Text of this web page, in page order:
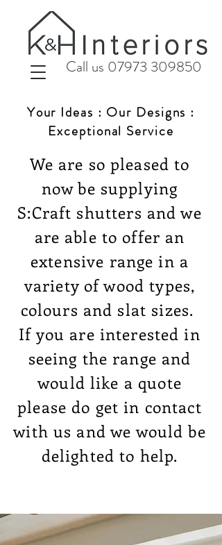
Call us 07973 309850
Your Ideas : Our Designs :
Exceptional Service
We are so pleased to
now be supplying
S:Craft shutters and we
are able to offer an
extensive range in a
variety of wood types,
colours and slat sizes.
If you are interested in
seeing the range and
would like a quote
please do get in contact
with us and we would be
delighted to help.